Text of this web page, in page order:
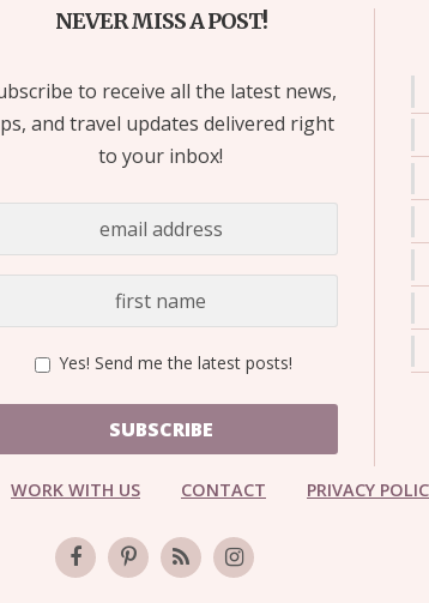
NEVER MISS A POST!
to receive all the latest news,
and travel updates delivered right
to your inbox!
Yes! Send me the latest posts!
SUBSCRIBE
WORK WITH US CONTACT PRIVACY